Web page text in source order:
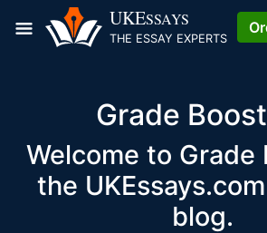
UKESSAYS
THE ESSAY EXPERTS
Grade
Welcome to Grade
the
blog.